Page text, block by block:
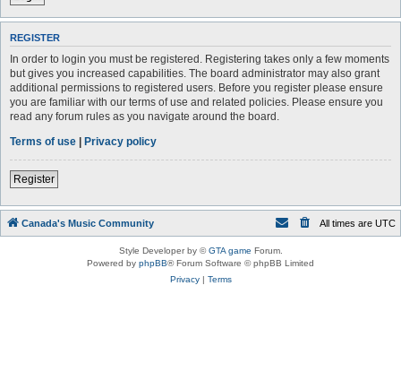
REGISTER
In order to login you must be registered. Registering takes only a few moments
but gives you increased capabilities. The board administrator may also grant
additional permissions to registered users. Before you register please ensure
you are familiar with our terms of use and related policies. Please ensure you
read any forum rules as you navigate around the board.
Terms of use | Privacy policy
Register
Canada's Music Community All times are UTC
Style Developer by ©GTA game Forum.
Powered by phpBB® Forum Software © phpBB Limited
Privacy| Terms